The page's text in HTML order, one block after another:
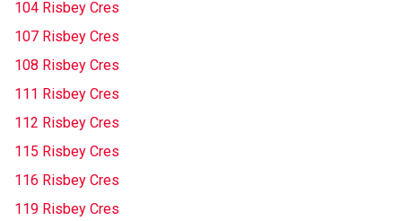
104 Risbey Cres
107 Risbey Cres
108 Risbey Cres
111 Risbey Cres
112 Risbey Cres
115 Risbey Cres
116 Risbey Cres
119 Risbey Cres